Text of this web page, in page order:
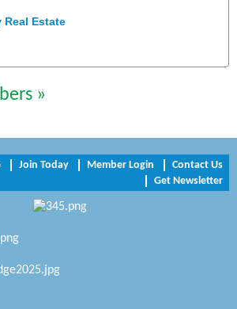
Real Estate
for the Arts and Education
»
Join Today Member Login
Contact Us
Get Newsletter